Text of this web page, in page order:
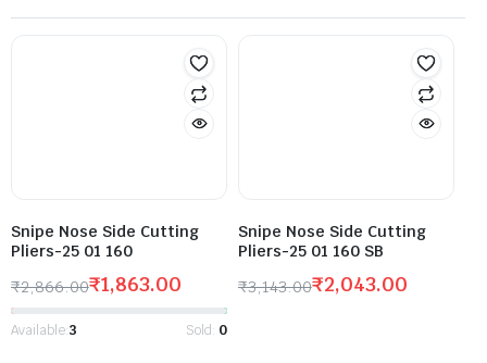
Snipe Nose Side Cutting
Pliers-25 01 160
₹2,866.00₹1,863.00
Available:3 Sold: 0
Snipe Nose Side Cutting
Pliers-25 01 160 SB
₹3,143.00₹2,043.00